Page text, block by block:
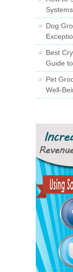
Dog
Best
Guide
Pet
Well-